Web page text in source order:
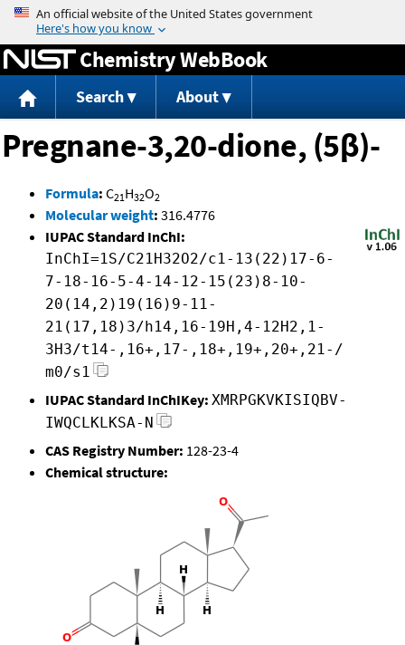
Jump to content
Chemistry WebBook
Search About
Pregnane-3,20-dione, (5β)-
Formula: C21H32O2
Molecular weight: 316.4776
IUPAC Standard InChI:
InChI=1S/C21H32O2/c1-13(22)17-6-
7-18-16-5-4-14-12-15(23)8-10-
20(14,2)19(16)9-11-
21(17,18)3/h14,16-19H,4-12H2,1-
3H3/t14-,16+,17-,18+,19+,20+,21-/
m0/s1
IUPAC Standard InChIKey: XMRPGKVKISIQBV-
IWQCLKLKSA-N
CAS Registry Number: 128-23-4
Chemical structure: